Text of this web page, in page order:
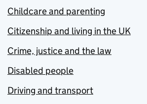
Childcare and parenting
Citizenship and living in the UK
Crime, justice and the law
Disabled people
Driving and transport